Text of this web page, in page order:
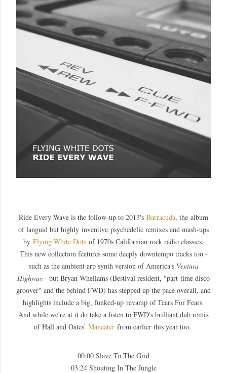
Ride Every Wave is the follow-up to 2013's Barracuda, the album
of languid but highly inventive psychedelic remixes and mash-ups
by Flying White Dots of 1970s Californian rock radio classics.
This new collection features some deeply downtempo tracks too -
such as the ambient arp synth version of America's Ventura
Highway - but Bryan Whellams (Bestival resident, "part-time disco
groover" and the behind FWD) has stepped up the pace overall, and
highlights include a big, funked-up revamp of Tears For Fears.
And while we're at it do take a listen to FWD's brilliant dub remix
of Hall and Oates' Maneater from earlier this year too.
00:00 Slave To The Grid
03:24 Shouting In The Jungle